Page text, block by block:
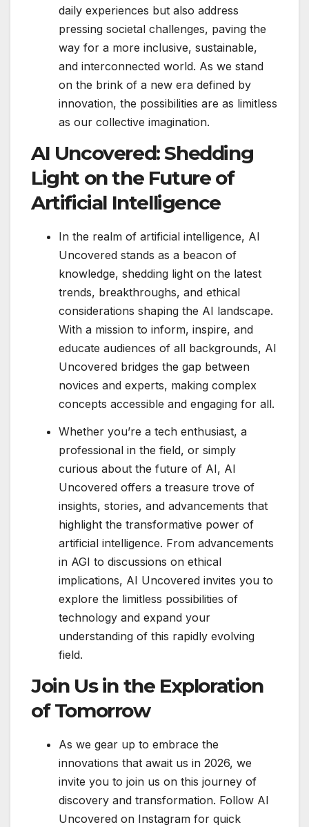
daily experiences but also address
pressing societal challenges, paving the
way for a more inclusive, sustainable,
and interconnected world. As we stand
on the brink of a new era defined by
innovation, the possibilities are as limitless
as our collective imagination.
AI Uncovered: Shedding
Light on the Future of
Artificial Intelligence
In the realm of artificial intelligence, AI
Uncovered stands as a beacon of
knowledge, shedding light on the latest
trends, breakthroughs, and ethical
considerations shaping the AI landscape.
With a mission to inform, inspire, and
educate audiences of all backgrounds, AI
Uncovered bridges the gap between
novices and experts, making complex
concepts accessible and engaging for all.
Whether you’re a tech enthusiast, a
professional in the field, or simply
curious about the future of AI, AI
Uncovered offers a treasure trove of
insights, stories, and advancements that
highlight the transformative power of
artificial intelligence. From advancements
in AGI to discussions on ethical
implications, AI Uncovered invites you to
explore the limitless possibilities of
technology and expand your
understanding of this rapidly evolving
field.
Join Us in the Exploration
of Tomorrow
As we gear up to embrace the
innovations that await us in 2026, we
invite you to join us on this journey of
discovery and transformation. Follow AI
Uncovered on Instagram for quick